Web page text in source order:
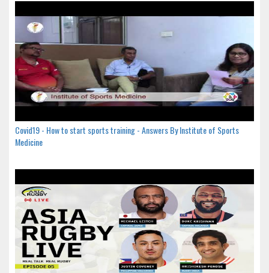
Covid19 - How to start sports training - Answers By Institute of Sports
Medicine